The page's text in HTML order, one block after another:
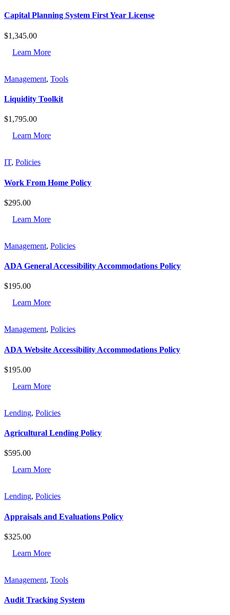
Capital Planning System First Year License
$1,345.00
Learn More
Management, Tools
Liquidity Toolkit
$1,795.00
Learn More
IT, Policies
Work From Home Policy
$295.00
Learn More
Management, Policies
ADA General Accessibility Accommodations Policy
$195.00
Learn More
Management, Policies
ADA Website Accessibility Accommodations Policy
$195.00
Learn More
Lending, Policies
Agricultural Lending Policy
$595.00
Learn More
Lending, Policies
Appraisals and Evaluations Policy
$325.00
Learn More
Management, Tools
Audit Tracking System